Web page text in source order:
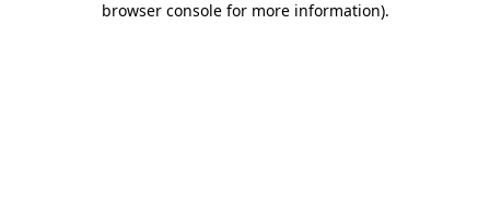
browser console for more information).